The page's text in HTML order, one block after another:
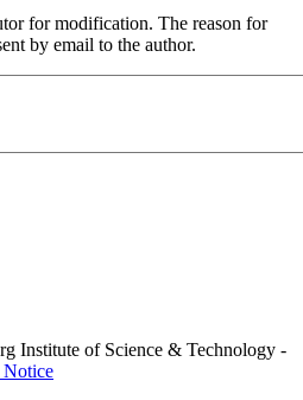
for modification. The reason for
by email to the author.
Institute of Science & Technology -